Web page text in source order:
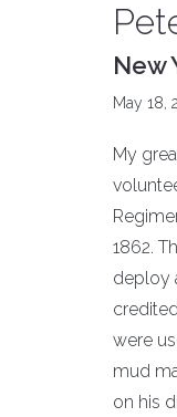
New
May 18,
My
1862.
deploy
were
mud
on his